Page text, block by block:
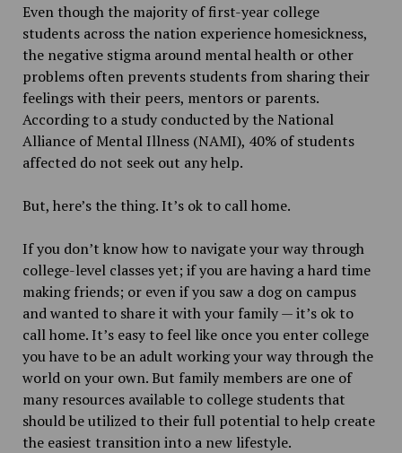
Even though the majority of first-year college
students across the nation experience homesickness,
the negative stigma around mental health or other
problems often prevents students from sharing their
feelings with their peers, mentors or parents.
According to a study conducted by the National
Alliance of Mental Illness (NAMI), 40% of students
affected do not seek out any help.
But, here’s the thing. It’s ok to call home.
If you don’t know how to navigate your way through
college-level classes yet; if you are having a hard time
making friends; or even if you saw a dog on campus
and wanted to share it with your family — it’s ok to
call home. It’s easy to feel like once you enter college
you have to be an adult working your way through the
world on your own. But family members are one of
many resources available to college students that
should be utilized to their full potential to help create
the easiest transition into a new lifestyle.